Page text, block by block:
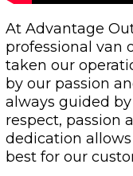
At Advantage
professional van
taken our
by our passion
always guided
respect, passion
dedication
best for our